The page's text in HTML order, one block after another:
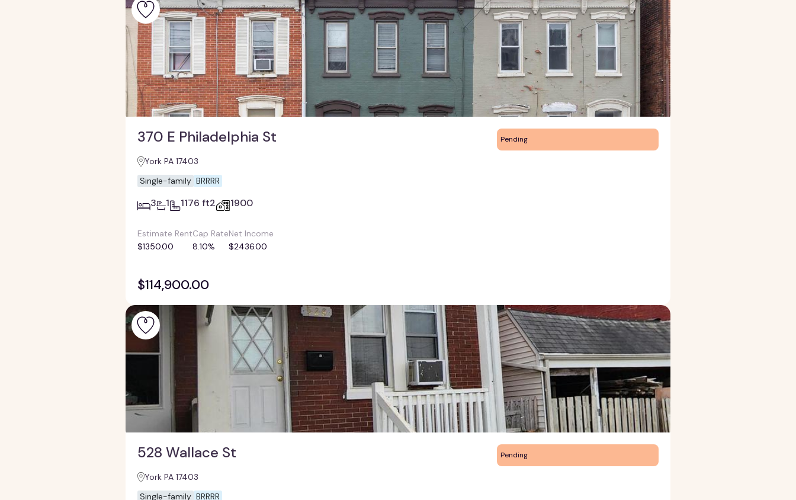
370 E Philadelphia St Pending
York PA 17403
Single-family BRRRR
3 1 1176 ft2 1900
Estimate Rent
$1350.00
Cap Rate
8.10%
Net Income
$2436.00
$114,900.00
528 Wallace St Pending
York PA 17403
Single-family BRRRR